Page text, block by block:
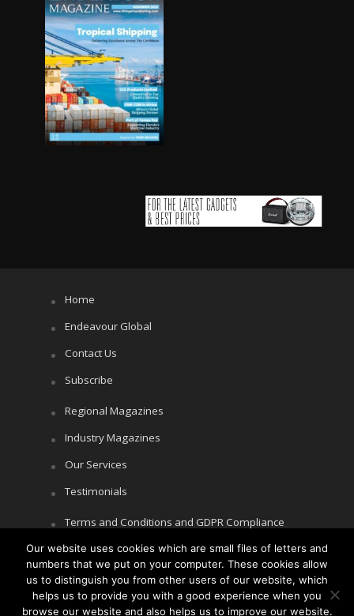
Home
Endeavour Global
Contact Us
Subscribe
Regional Magazines
Industry Magazines
Our Services
Testimonials
Terms and Conditions and GDPR Compliance
Cookie Policy
Privacy Policy
Our website uses cookies which are small files of letters and
numbers that we put on your computer. These cookies allow
us to distinguish you from other users of our website, which
helps us to provide you with a good experience when you
browse our website and also helps us to improve our website.